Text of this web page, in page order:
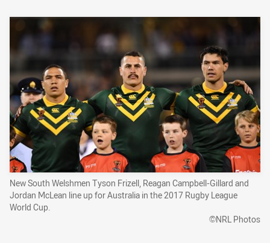
New South Welshmen Tyson Frizell, Reagan Campbell-Gillard and
Jordan McLean line up for Australia in the 2017 Rugby League
World Cup.
©NRL Photos